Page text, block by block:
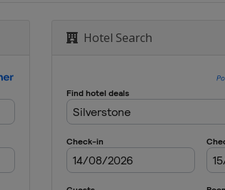
Island
2018
Hotel Search